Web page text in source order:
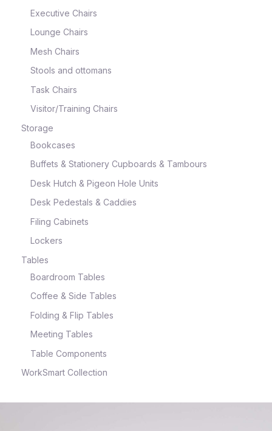
Executive Chairs
Lounge Chairs
Mesh Chairs
Stools and ottomans
Task Chairs
Visitor/Training Chairs
Storage
Bookcases
Buffets & Stationery Cupboards & Tambours
Desk Hutch & Pigeon Hole Units
Desk Pedestals & Caddies
Filing Cabinets
Lockers
Tables
Boardroom Tables
Coffee & Side Tables
Folding & Flip Tables
Meeting Tables
Table Components
WorkSmart Collection